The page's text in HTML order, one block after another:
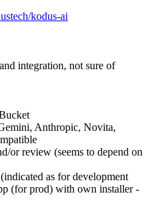
kodus-ai
integration, not sure of
Anthropic, Novita,
or review (seems to depend on
as for development
(for prod) with own installer -